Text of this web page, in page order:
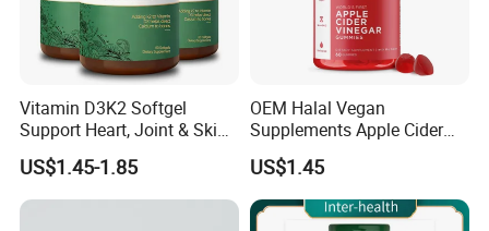
Vitamin D3K2 Softgel
Support Heart, Joint & Skin
Health
US$1.45-1.85
OEM Halal Vegan
Supplements Apple Cider
Vinegar Candy Vitamin
Health Food Weight Loss
Vitamin Gummy for Weight,
Detox & Cleanse
US$1.45